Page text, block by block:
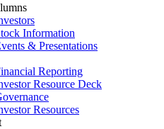
Information
& Presentations
Reporting
Resource Deck
Resources